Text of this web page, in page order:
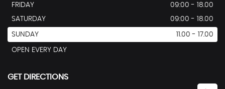
FRIDAY
09:00 - 18.00
SATURDAY
09:00 - 18.00
SUNDAY 11.00 - 17.00
OPEN EVERY DAY
GET DIRECTIONS